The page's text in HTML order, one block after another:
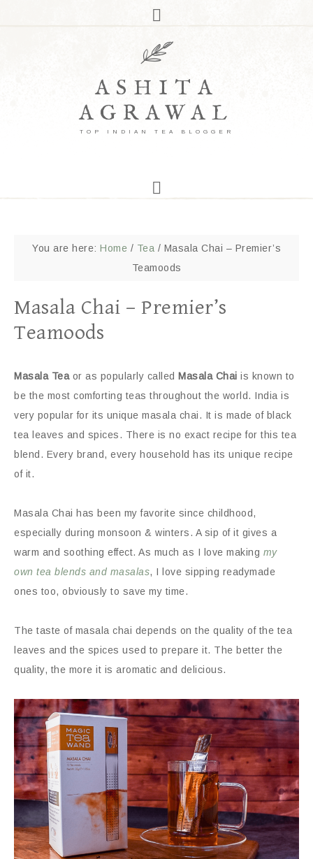
ASHITA
AGRAWAL
TOP INDIAN TEA BLOGGER
You are here: Home / Tea / Masala Chai – Premier’s
Teamoods
Masala Chai – Premier’s
Teamoods
Masala Teaor as popularly called Masala Chai is known to
be the most comforting teas throughout the world. India is
very popular for its unique masala chai. It is made of black
tea leaves and spices. There is no exact recipe for this tea
blend. Every brand, every household has its unique recipe
of it.
Masala Chai has been my favorite since childhood,
especially during monsoon & winters. A sip of it gives a
warm and soothing effect. As much as I love making my
own tea blends and masalas, I love sipping readymade
ones too, obviously to save my time.
The taste of masala chai depends on the quality of the tea
leaves and the spices used to prepare it. The better the
quality, the more it is aromatic and delicious.